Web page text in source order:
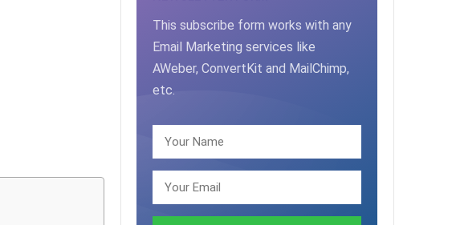
This subscribe form works with any
Email Marketing services like
AWeber, ConvertKit and MailChimp,
etc.